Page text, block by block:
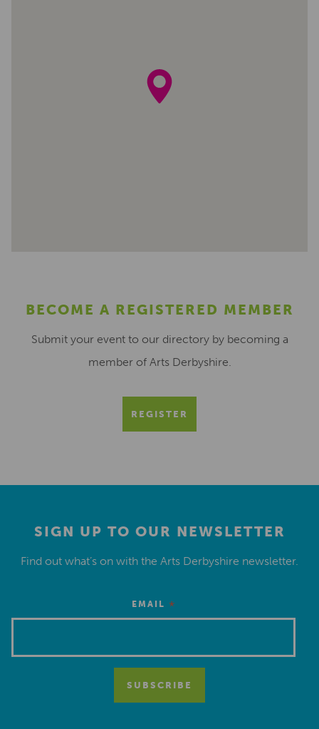
BECOME A REGISTERED MEMBER
Submit your event to our directory by becoming a
member of Arts Derbyshire.
REGISTER
SIGN UP TO OUR NEWSLETTER
Find out what’s on with the Arts Derbyshire newsletter.
EMAIL *